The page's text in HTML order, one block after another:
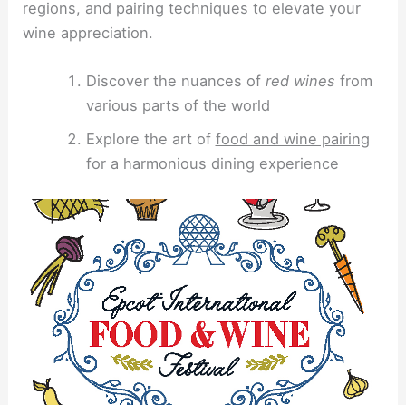
regions, and pairing techniques to elevate your
wine appreciation.
Discover the nuances of red wines from
various parts of the world
Explore the art of food and wine pairing
for a harmonious dining experience